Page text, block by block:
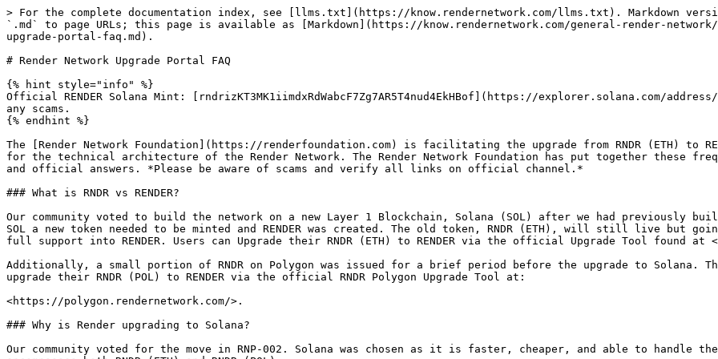
> For the complete documentation index, see [llms.txt](https://know.rendernetwork.com/llms.txt). Markdown versions of documentation pages are available by appending `.md` to page URLs; this page is available as [Markdown](https://know.rendernetwork.com/general-render-network/rndr-to-render-what-you-need-to-know/render-network-upgrade-portal-faq.md).

# Render Network Upgrade Portal FAQ

{% hint style="info" %}
Official RENDER Solana Mint: [rndrizKT3MK1iimdxRdWabcF7Zg7AR5T4nud4EkHBof](https://explorer.solana.com/address/rndrizKT3MK1iimdxRdWabcF7Zg7AR5T4nud4EkHBof). Beware of any scams.
{% endhint %}

The [Render Network Foundation](https://renderfoundation.com) is facilitating the upgrade from RNDR (ETH) to RENDER (SOL) and RNDR (POL) to RENDER (SOL), as well as\` for the technical architecture of the Render Network. The Render Network Foundation has put together these frequently asked questions for the community to have clear and official answers. *Please be aware of scams and verify all links on official channel.*

### What is RNDR vs RENDER?

Our community voted to build the network on a new Layer 1 Blockchain, Solana (SOL) after we had previously built on Ethereum (ETH). When rolling out the new token on SOL a new token needed to be minted and RENDER was created. The old token, RNDR (ETH), will still live but going forward the Render Foundation will focus and put our full support into RENDER. Users can Upgrade their RNDR (ETH) to RENDER via the official Upgrade Tool found at <https://upgrade.rendernetwork.com/>.

Additionally, a small portion of RNDR on Polygon was issued for a brief period before the upgrade to Solana. The RNDR (POL) token has been deprecated. Users can upgrade their RNDR (POL) to RENDER via the official RNDR Polygon Upgrade Tool at:

<https://polygon.rendernetwork.com/>.

### Why is Render upgrading to Solana?

Our community voted for the move in RNP-002. Solana was chosen as it is faster, cheaper, and able to handle the broad vision of the Render Network. RNDR ERC-20 encompasses both RNDR (ETH) and RNDR (POL).

### What is the Swap Ratio for Upgrading RNDR to RENDER?

When upgrading RNDR ERC-20 tokens to RENDER SPL tokens, there is a 1:1 upgrade ratio for RNDR (ETH) and at for RNDR (POL). \
\
1 RNDR = 1 RENDER.

### How does the upgrade process work?

Step by step instructions can be found at the [RNDR (ETH) to RENDER Network Upgrade Portal Instructions page](/general-render-network/rndr-to-render-what-you-need-to-know/using-the-solana-upgrade-assistance-tool.md).&#x20;

Similarly, the [Polygon to Solana Network Upgrade Portal](https://polygon.rendernetwork.com/) will upgrade (or burn) your RNDR (POL) to RENDER (SOL). **Note: You will only be able to upgrade from Polygon to Solana once on the Upgrade Portal.**

### Are my tokens being burned?

The [RENDER Network Upgrade Portal](https://upgrade.rendernetwork.com) will upgrade (or burn) your RNDR for RENDER.&#x20;

### Will the Render Network Foundation pay my gas fees?

This offer has expired as of January 31, 2024. The Render Network Foundation covered upgrade gas fees for every ETH wallet, captured as of Oct 30, 2023, that has RNDR tokens, for the first 90 days of the Upgrade. Wednesday, January 31, 2024 was the last day gas fees were eligible for reimbursement.

### The gas fees are incredibly high, how do I fix that?

There is a bug where gas fees in the upgrade process are being estimated at an incredibly high number. If you run into that, try using a whole number like 22 instead of an amount with a decimal such as 22.23.&#x20;

### How do I know this is safe?

The Render Network Foundation has collaborated with Otter Security, best-in-class auditors, who have reviewed the bridge code. Ensure you are on the proper URL for your upgrade at all times, as scams can be rampant.

### Do I need a Solana wallet?

Yes you do. Full instructions can be found on the [RENDER Network Upgrade Portal Instructions page](/general-render-network/rndr-to-render-what-you-need-to-know/using-the-solana-upgrade-assistance-tool.md).&#x20;

### Can I transfer RENDER back to RNDR on ETH or Polygon?

No. All token upgrades are one-way from ETH mainnet or Polygon to SOL mainnet.&#x20;

### Do I have to upgrade all of my tokens?&#x20;

Not for ETH to SOL. Users can select their own desired amount of tokens to upgrade at any given time. Fees will only be covered for the first transfer if users opt to upgrade in multiple transactions.

For POL to SOL, you need to upgrade all your tokens as you will only be able to upgrade from Polygon to Solana once on the Upgrade Portal.

### Is the RNDR (ETH) token going away?

No. But, the token will no longer be maintained by the Render Network Foundation and the token will not be able to be used on the Render Network.&#x20;

### Is the RNDR (POL) token going away?

No. but the token will no longer be maintained by the Render Network Foundation and the token will not be able to be used on the Render Network.

### How will voting work?

Voting and governance occurs with RENDER on Solana. Voting with RNDR on Ethereum has been deprecated.

### Can I still buy and sell RNDR on centralized exchanges?

To an extent. RNDR token pairs on centralized exchanges are still live on some exchanges. As centralized exchanges cease trading or delist RNDR (ETH) and RNDR (POL), we highly recommend token holders to upgrade to RENDER (SOL).

### Will I be able to store RENDER on my Ledger hardware wallet?

Yes. Ledger is supported by leading Solana wallets like Phantom, Solflare, and Glow. View the guide for Phantom [here](https://help.phantom.app/hc/en-us/articles/4406388670483-How-to-use-your-Ledger-Nano-hardware-wallet).

### What exchanges is RENDER listed on?&#x20;

RENDER is listed on most major exchanges.&#x20;

### How long does it take for the ETH[ RNDR](https://twitter.com/search?q=%24RNDR\&src=cashtag_click) token to burn to[ RENDER](https://twitter.com/search?q=%24RENDER\&src=cashtag_click)?

When you upgrade from RNDR to RENDER, your RNDR (ETH) and RNDR (POL) will be burned in advance of receiving your RENDER transfer. This process should take approximately 15-20 minutes, but may take longer depending on Ethereum congestion and gas fees paid for the transaction.&#x20;

If you experience times exceeding 1 hour, please reload the page. Your transaction should remain queued up. If you have any issues, please reach out to admins in our Telegram or email <support@renderfoundation.com> for ticketed support.&#x20;

### I connected both wallets, but I don't see anything. What's wrong?